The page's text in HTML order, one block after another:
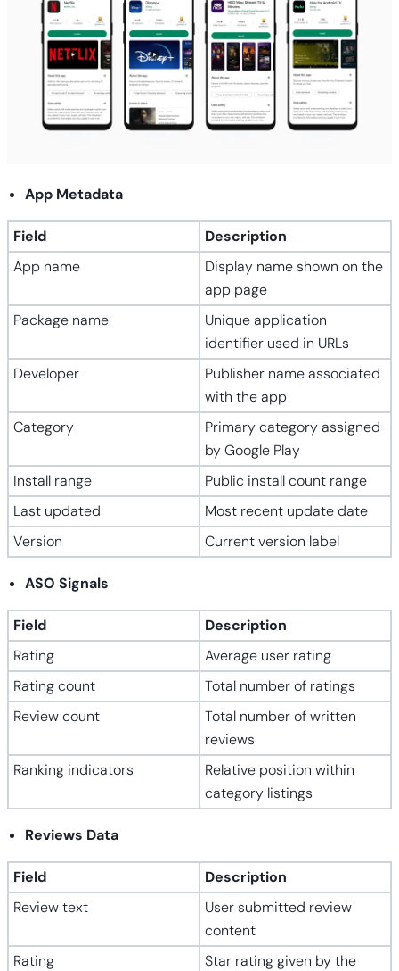
App Metadata
Field
Description
App name
Display name shown on the
app page
Package name
Unique application
identifier used in URLs
Developer
Publisher name associated
with the app
Category
Primary category assigned
by Google Play
Install range
Public install count range
Last updated
Most recent update date
Version
Current version label
ASO Signals
Field
Description
Rating
Average user rating
Rating count
Total number of ratings
Review count
Total number of written
reviews
Ranking indicators
Relative position within
category listings
Reviews Data
Field
Description
Review text
User submitted review
content
Rating
Star rating given by the